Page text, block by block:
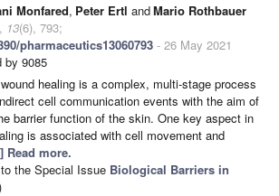
Monfared, Peter Ertl andMario Rothbauer
, 13(6), 793;
pharmaceutics13060793 - 26 May 2021
by 9085
healing is a complex, multi-stage process
cell communication events with the aim of
barrier function of the skin. One key aspect in
is associated with cell movement and
Read more.
the Special Issue Biological Barriers in